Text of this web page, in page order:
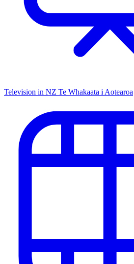
Television in NZ Te Whakaata i Aotearoa